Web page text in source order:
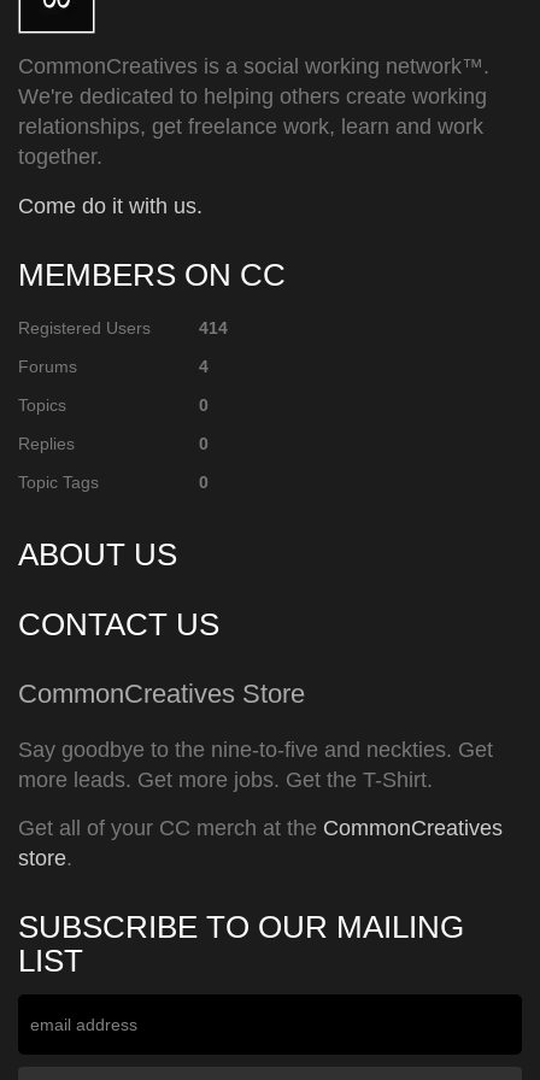
CommonCreatives is a social working network™.
We're dedicated to helping others create working
relationships, get freelance work, learn and work
together.
Come do it with us.
MEMBERS ON CC
Registered Users
414
Forums
4
Topics
0
Replies
0
Topic Tags
0
ABOUT US
CONTACT US
CommonCreatives Store
Say goodbye to the nine-to-five and neckties. Get
more leads. Get more jobs. Get the T-Shirt.
Get all of your CC merch at the CommonCreatives
store.
SUBSCRIBE TO OUR MAILING
LIST